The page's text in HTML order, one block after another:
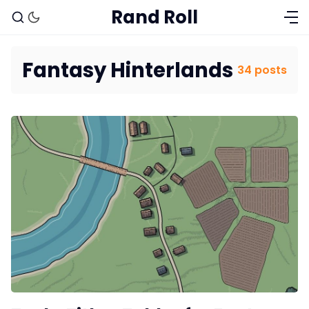
Solo RPGs
Random Tables
Rand Roll
Fantasy Hinterlands 34 posts